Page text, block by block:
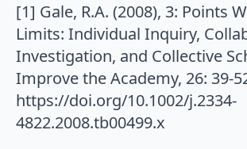
[1] Gale, R.A. (2008), 3: Points
Limits: Individual Inquiry,
Investigation, and Collective
Improve the Academy, 26: 39-
https://doi.org/10.1002/j.2334-
4822.2008.tb00499.x